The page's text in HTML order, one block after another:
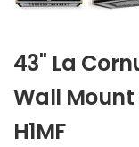
43" La
Wall Mount
H1MF